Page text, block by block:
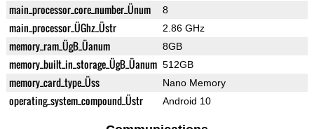
main_processor_core_number_Ünum 8
main_processor_ÜGhz_Üstr 2.86 GHz
memory_ram_ÜgB_Üanum 8GB
memory_built_in_storage_ÜgB_Üanum 512GB
memory_card_type_Üss Nano Memory
operating_system_compound_Üstr Android 10